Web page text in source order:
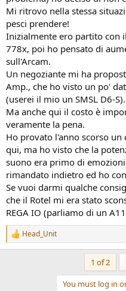
Mi ritrovo nella stessa
pesci prendere!
Inizialmente ero partito con
778x, poi ho pensato di
sull'Arcam.
Un negoziante mi ha
Amp., che ho visto un po'
(userei il mio un SMSL D6-S).
Ma anche qui il costo è
veramente la pena.
Ho provato l'anno scorso un
qui, ma ho visto che la
suono era primo di
rimandato indietro ed ho
Se vuoi darmi qualche
che il Rotel mi era stato
REGA IO (parliamo di un
R
e
Head_Unit
1 of 2
You must log in